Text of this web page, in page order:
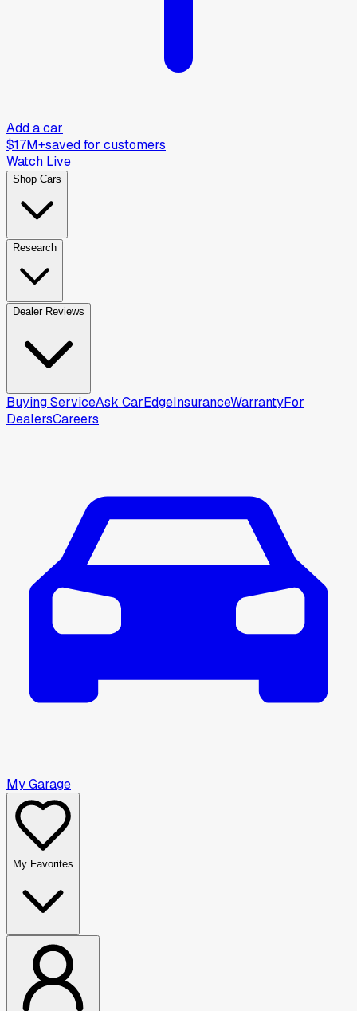
Add a car
$17M+saved for customers
Watch Live
Shop Cars
Research
Dealer Reviews
Buying ServiceAsk CarEdgeInsuranceWarrantyFor
DealersCareers
My Garage
My Favorites